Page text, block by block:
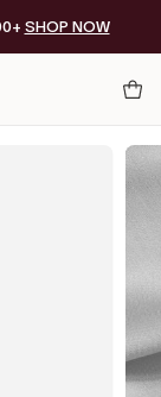
SHOP NOW
Your